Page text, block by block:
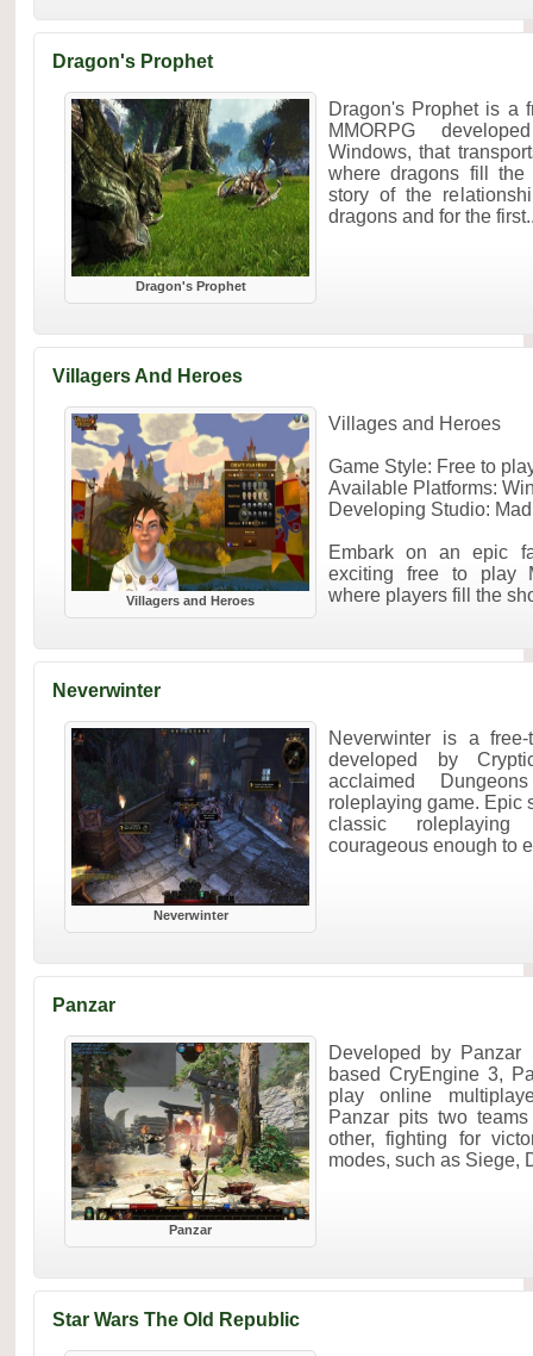
Dragon's Prophet
Dragon's Prophet
Dragon's Prophet is a
MMORPG
Windows, that
where dragons fill
story of the
dragons and for the
Villagers And Heroes
Villagers and Heroes
Villages and Heroes
Game Style: Free to
Available Platforms:
Developing Studio:
Embark on an epic
exciting free to play
where players fill the
Neverwinter
Neverwinter
Neverwinter is a
developed by
acclaimed
roleplaying game. Epic
classic
courageous enough to
Panzar
Panzar
Developed by
based CryEngine 3,
play online
Panzar pits two
other, fighting for
modes, such as Siege,
Star Wars The Old Republic